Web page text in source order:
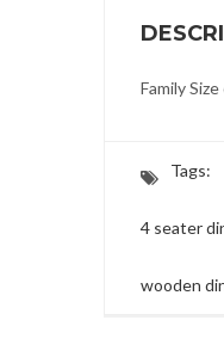
Family
Tags:
4 seater
wooden